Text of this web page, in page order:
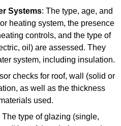
Systems: The type, age, and
heating system, the presence
controls, and the type of
oil) are assessed. They
system, including insulation.
checks for roof, wall (solid or
as well as the thickness
used.
The type of glazing (single,